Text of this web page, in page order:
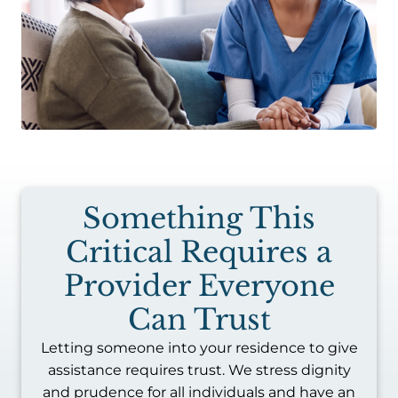
Something This
Critical Requires a
Provider Everyone
Can Trust
Letting someone into your residence to give
assistance requires trust. We stress dignity
and prudence for all individuals and have an